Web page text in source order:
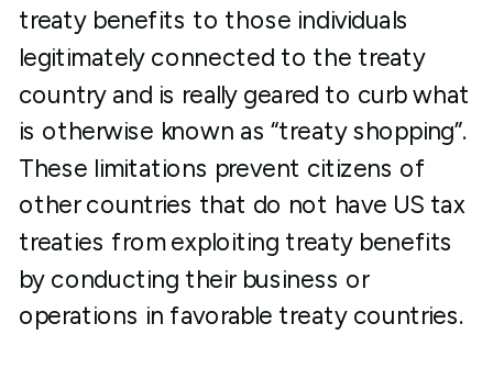
treaty benefits to those individuals
legitimately connected to the treaty
country and is really geared to curb what
is otherwise known as “treaty shopping”.
These limitations prevent citizens of
other countries that do not have US tax
treaties from exploiting treaty benefits
by conducting their business or
operations in favorable treaty countries.